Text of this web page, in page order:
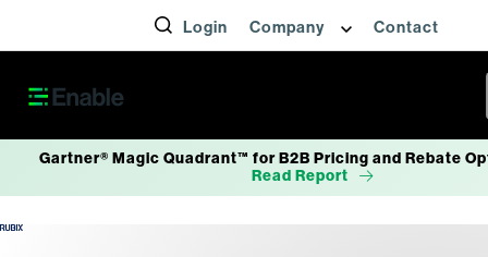
Login Company Contact
Gartner® Magic Quadrant™ for B2B Pricing and Rebate
Read Report